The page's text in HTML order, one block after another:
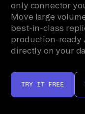
only connector
Move large
best-in-class
production-ready
directly on your
TRY IT FREE